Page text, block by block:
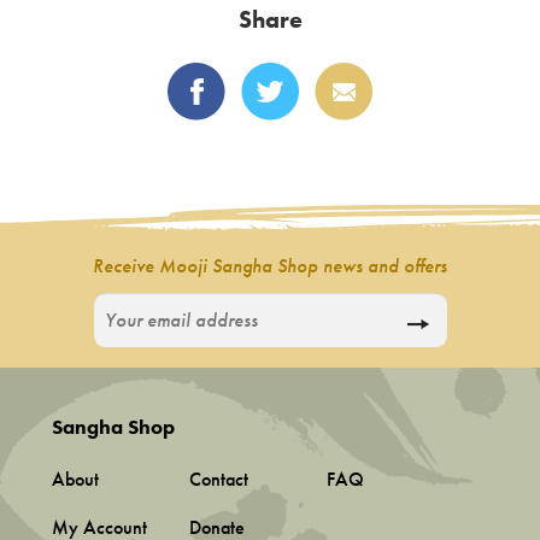
The
options
may
be
the
page
Share
Receive Mooji Sangha Shop news and offers
Sangha Shop
About Contact
FAQ
My Account
Donate